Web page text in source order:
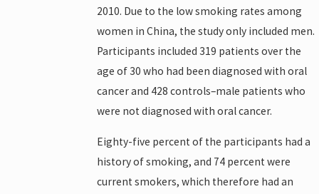
2010. Due to the low smoking rates among
women in China, the study only included men.
Participants included 319 patients over the
age of 30 who had been diagnosed with oral
cancer and 428 controls–male patients who
were not diagnosed with oral cancer.
Eighty-five percent of the participants had a
history of smoking, and 74 percent were
current smokers, which therefore had an